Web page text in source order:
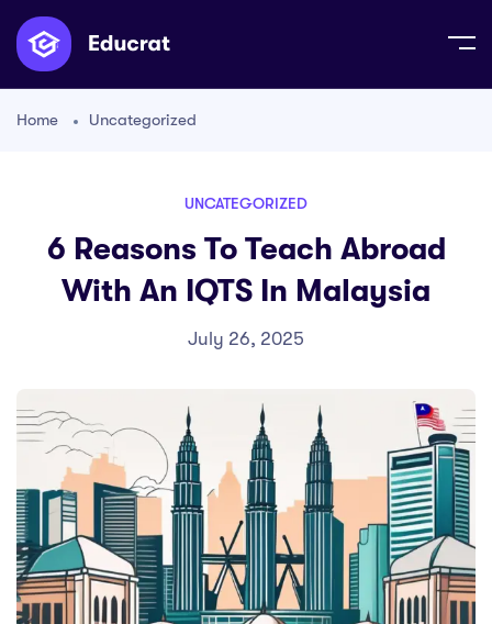
Home Uncategorized
UNCATEGORIZED
6 Reasons To Teach Abroad
With An IQTS In Malaysia
July 26, 2025